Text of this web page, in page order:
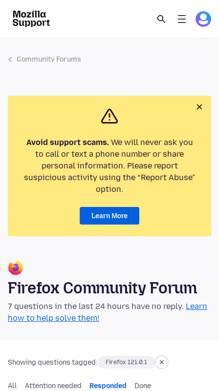
Community Forums
Avoid support scams.We will never ask you
to call or text a phone number or share
personal information. Please report
suspicious activity using the “Report Abuse”
option.
Learn More
Firefox Community Forum
7 questions in the last 24 hours have no reply. Learn
how to help solve them!
Showing questions tagged: Firefox 121.0.1
All Attention needed Responded Done